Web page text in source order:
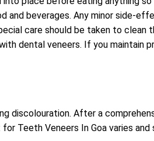
and beverages. Any minor side-
care should be taken to clean
dental veneers. If you maintain
discolouration. After a
Teeth Veneers In Goa varies